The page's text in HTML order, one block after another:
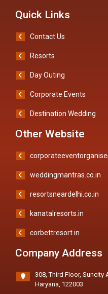
Quick Links
Contact Us
Resorts
Day Outing
Corporate Events
Destination Wedding
Other Website
weddingmantras.co.in
resortsneardelhi.co.in
kanatalresorts.in
corbettresort.in
Company Address
308, Third Floor, Suncity
Haryana, 122003